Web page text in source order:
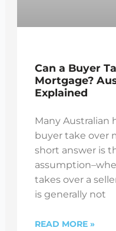
Can a Buyer
Mortgage?
Explained
Many Australian
buyer take over
short answer is
takes over a
is generally not
READ MORE »